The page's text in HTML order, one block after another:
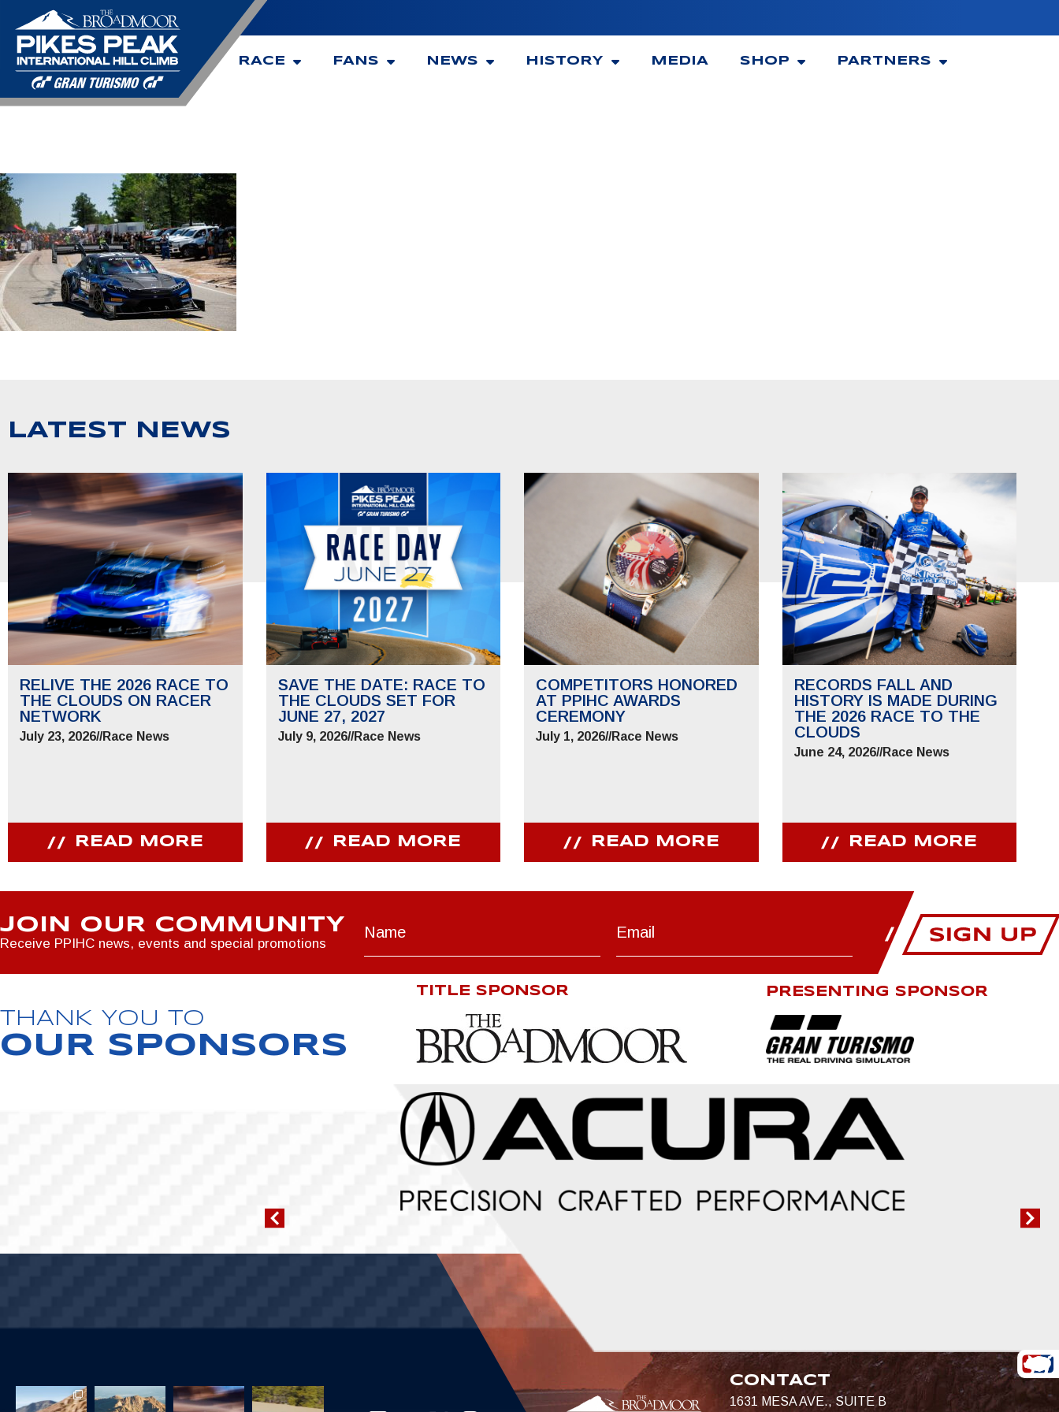
RACE FANS NEWS HISTORY MEDIA SHOP PARTNERS
LATEST NEWS
RELIVE THE 2026 RACE TO
THE CLOUDS ON RACER
NETWORK
July 23, 2026//Race News
READ MORE
SAVE THE DATE: RACE TO
THE CLOUDS SET FOR
JUNE 27, 2027
July 9, 2026//Race News
READ MORE
COMPETITORS HONORED
AT PPIHC AWARDS
CEREMONY
July 1, 2026//Race News
READ MORE
RECORDS FALL AND
HISTORY IS MADE DURING
THE 2026 RACE TO THE
CLOUDS
June 24, 2026//Race News
READ MORE
JOIN OUR COMMUNITY
Receive PPIHC news, events and special promotions
THANK YOU TO
OUR SPONSORS
TITLE SPONSOR PRESENTING SPONSOR
CONTACT
1631 MESA AVE., SUITE B